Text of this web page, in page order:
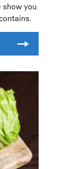
show you